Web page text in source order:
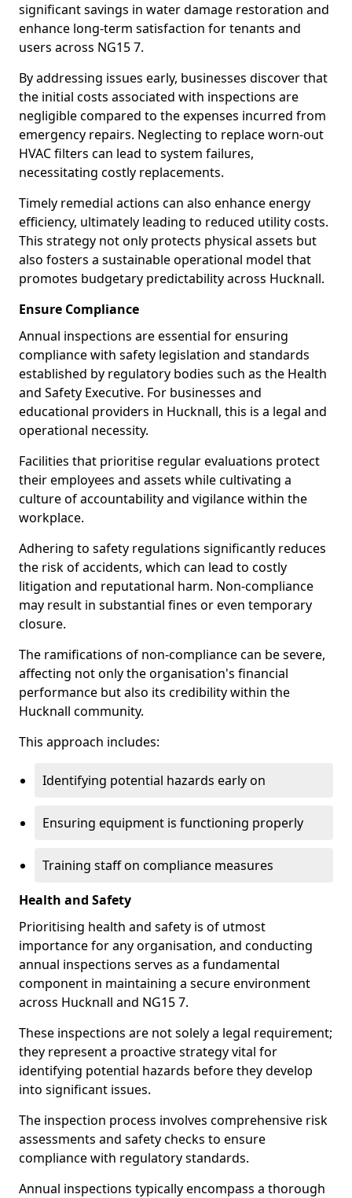
significant savings in water damage restoration and
enhance long-term satisfaction for tenants and
users across NG15 7.
By addressing issues early, businesses discover that
the initial costs associated with inspections are
negligible compared to the expenses incurred from
emergency repairs. Neglecting to replace worn-out
HVAC filters can lead to system failures,
necessitating costly replacements.
Timely remedial actions can also enhance energy
efficiency, ultimately leading to reduced utility costs.
This strategy not only protects physical assets but
also fosters a sustainable operational model that
promotes budgetary predictability across Hucknall.
Ensure Compliance
Annual inspections are essential for ensuring
compliance with safety legislation and standards
established by regulatory bodies such as the Health
and Safety Executive. For businesses and
educational providers in Hucknall, this is a legal and
operational necessity.
Facilities that prioritise regular evaluations protect
their employees and assets while cultivating a
culture of accountability and vigilance within the
workplace.
Adhering to safety regulations significantly reduces
the risk of accidents, which can lead to costly
litigation and reputational harm. Non-compliance
may result in substantial fines or even temporary
closure.
The ramifications of non-compliance can be severe,
affecting not only the organisation's financial
performance but also its credibility within the
Hucknall community.
This approach includes:
Identifying potential hazards early on
Ensuring equipment is functioning properly
Training staff on compliance measures
Health and Safety
Prioritising health and safety is of utmost
importance for any organisation, and conducting
annual inspections serves as a fundamental
component in maintaining a secure environment
across Hucknall and NG15 7.
These inspections are not solely a legal requirement;
they represent a proactive strategy vital for
identifying potential hazards before they develop
into significant issues.
The inspection process involves comprehensive risk
assessments and safety checks to ensure
compliance with regulatory standards.
Annual inspections typically encompass a thorough